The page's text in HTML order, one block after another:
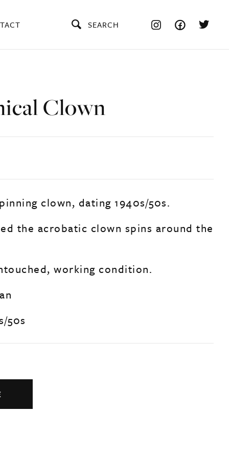
SEARCH
Clown
clown, dating 1940s/50s.
the acrobatic clown spins around the
working condition.
50s